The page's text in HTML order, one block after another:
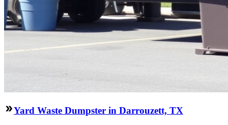
Yard Waste Dumpster in Darrouzett, TX